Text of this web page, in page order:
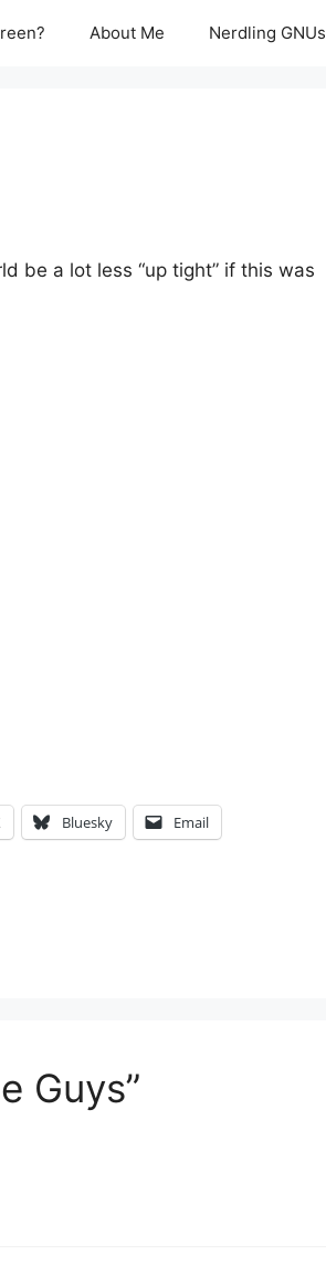
About Me Nerdling GNUs
be a lot less “up tight” if this was
Bluesky Email
Guys”